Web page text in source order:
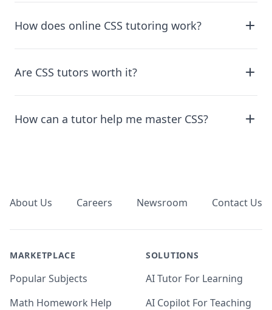
How does online CSS tutoring work?
Are CSS tutors worth it?
How can a tutor help me master CSS?
About Us Careers Newsroom Contact Us
MARKETPLACE
Popular Subjects
Math Homework Help
SOLUTIONS
AI Tutor For Learning
AI Copilot For Teaching